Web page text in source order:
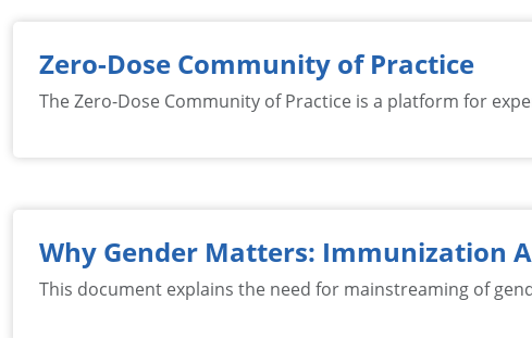
Zero-Dose Community of Practice
The Zero-Dose Community of Practice is a platform for
Why Gender Matters: Immunization
This document explains the need for mainstreaming of